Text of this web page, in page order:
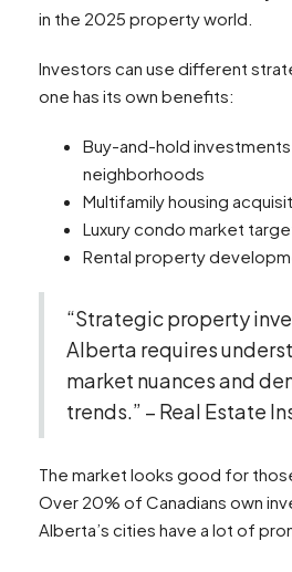
in the 2025 property world.
Investors can use different
one has its own benefits:
Buy-and-hold
neighborhoods
Multifamily housing
Luxury condo market
Rental property
“Strategic property
Alberta requires
market nuances and
trends.” – Real Estate
The market looks good for
Over 20% of Canadians own
Alberta’s cities have a lot of